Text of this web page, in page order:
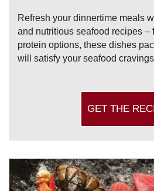
Refresh your dinnertime meals
and nutritious seafood recipes –
protein options, these dishes
will satisfy your seafood
GET THE